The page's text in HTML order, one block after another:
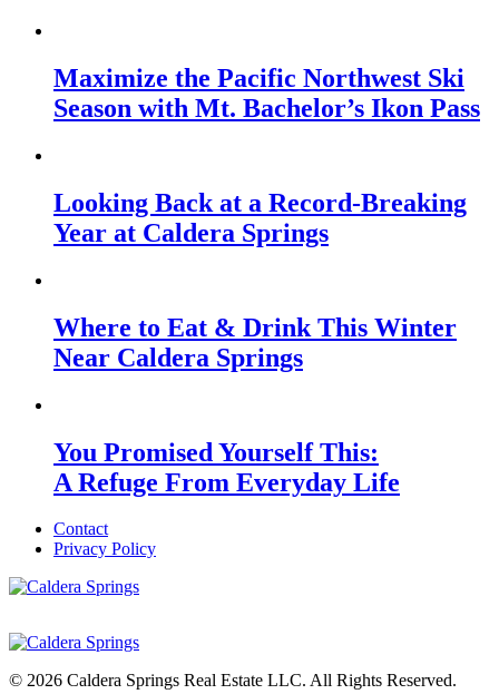
Maximize the Pacific Northwest Ski
Season with Mt. Bachelor’s Ikon Pass
Looking Back at a Record-Breaking
Year at Caldera Springs
Where to Eat & Drink This Winter
Near Caldera Springs
You Promised Yourself This:
A Refuge From Everyday Life
Contact
Privacy Policy
© 2026 Caldera Springs Real Estate LLC. All Rights Reserved.